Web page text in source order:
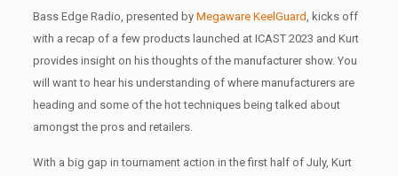
Bass Edge Radio, presented by Megaware KeelGuard kicks off
with a recap of a few products launched at ICAST 2023 and Kurt
provides insight on his thoughts of the manufacturer show. You
will want to hear his understanding of where manufacturers are
heading and some of the hot techniques being talked about
amongst the pros and retailers.
With a big gap in tournament action in the first half of July, Kurt